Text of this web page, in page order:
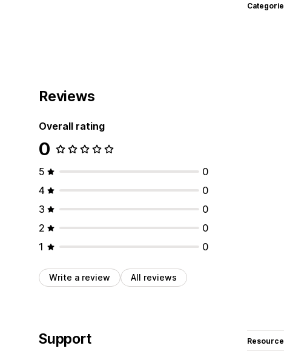
Reviews
Overall rating
0
5
0
4
0
3
0
2
0
1
0
Write a review All reviews
Support